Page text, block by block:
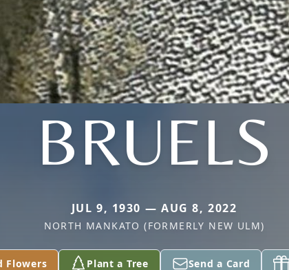
BRUELS
JUL 9, 1930 — AUG 8, 2022
NORTH MANKATO (FORMERLY NEW ULM)
Flowers Plant a Tree Send a Card